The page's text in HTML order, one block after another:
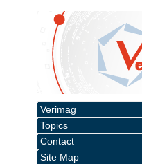
Verimag
Topics
Contact
Site Map